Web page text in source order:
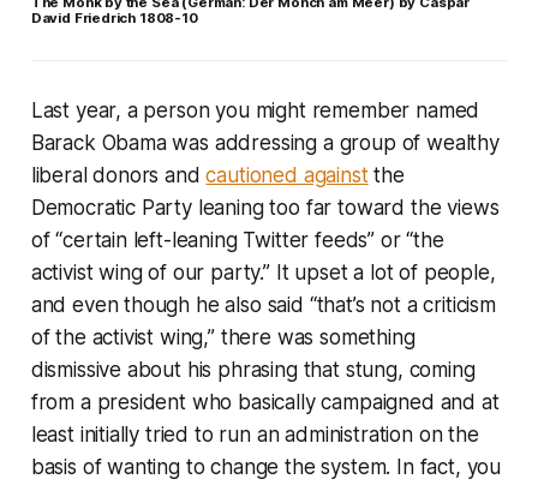
David Friedrich 1808-10
Last year, a person you might remember named
Barack Obama was addressing a group of wealthy
liberal donors andcautioned againstthe
Democratic Party leaning too far toward the views
of “certain left-leaning Twitter feeds” or “the
activist wing of our party.” It upset a lot of people,
and even though he also said “that’s not a criticism
of the activist wing,” there was something
dismissive about his phrasing that stung, coming
from a president who basically campaigned and at
least initially tried to run an administration on the
basis of wanting to change the system. In fact, you